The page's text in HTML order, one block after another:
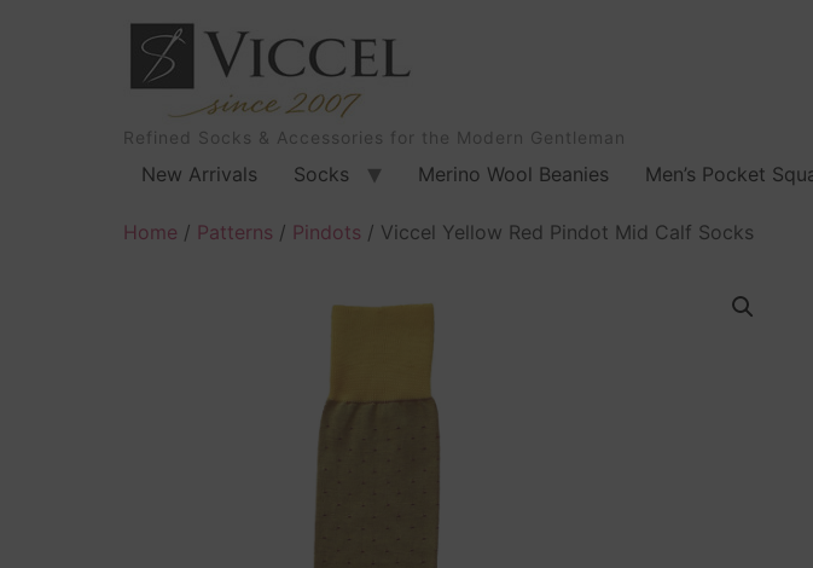
Refined Socks & Accessories for the Modern Gentleman
New Arrivals Socks Merino Wool Beanies Men’s Pocket
Home / Patterns / Pindots / Viccel Yellow Red Pindot Mid Calf Socks